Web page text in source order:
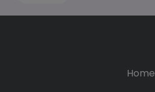
Home